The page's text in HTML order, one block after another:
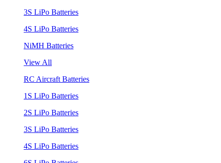
3S LiPo Batteries
4S LiPo Batteries
NiMH Batteries
View All
RC Aircraft Batteries
1S LiPo Batteries
2S LiPo Batteries
3S LiPo Batteries
4S LiPo Batteries